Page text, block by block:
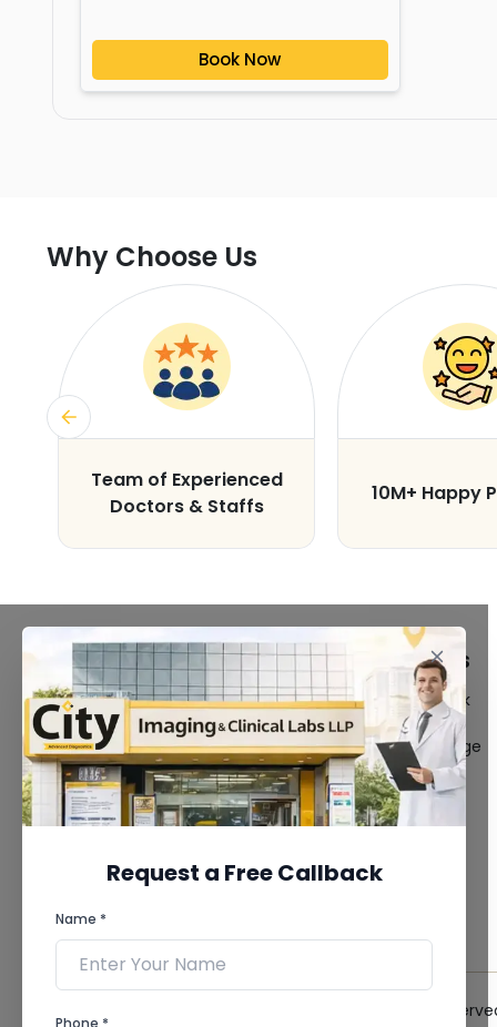
Book Now
Why Choose Us
Team of Experienced
Doctors & Staffs
10M+ Happy
Request a Free Callback
Name *
Phone *
FACILITIES
MRI Scan
CT Scan
3D/4D Ultrasound
Digital X-Ray
CT Coronary
Angiography
Dental Imaging
Pathology Laboratory
Cardiology Test
QUICK LINKS
Give Feedback
Bio-waste
Media coverage
News
© 2026 City Imaging & Clinical Labs LLP. All Rights